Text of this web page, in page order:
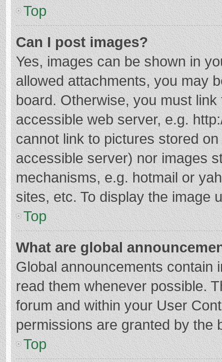
Top
Can I post images?
Yes, images can be shown in
allowed attachments, you may
board. Otherwise, you must
accessible web server, e.g.
cannot link to pictures stored
accessible server) nor images
mechanisms, e.g. hotmail or
sites, etc. To display the image
Top
What are global
Global announcements contain
read them whenever possible.
forum and within your User
permissions are granted by the
Top